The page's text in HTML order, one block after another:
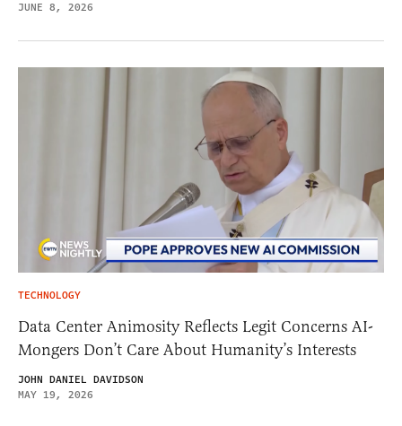
JUNE 8, 2026
TECHNOLOGY
Data Center Animosity Reflects Legit Concerns AI-
Mongers Don’t Care About Humanity’s Interests
JOHN DANIEL DAVIDSON
MAY 19, 2026